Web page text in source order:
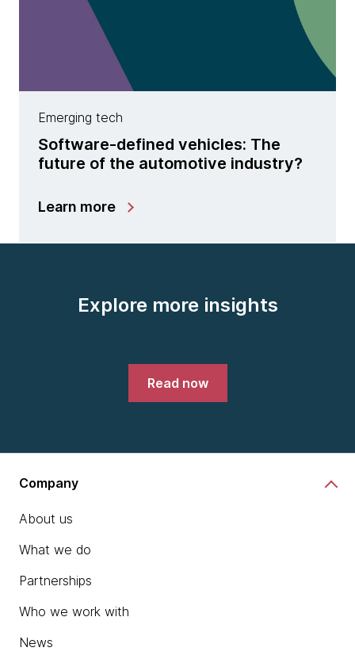
Emerging tech
Software-defined vehicles: The
future of the automotive industry?
Learn more
Explore more insights
Read now
Company
About us
What we do
Partnerships
Who we work with
News